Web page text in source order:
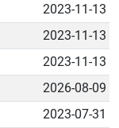
2023-11-13
2023-11-13
2023-11-13
2026-08-09
2023-07-31